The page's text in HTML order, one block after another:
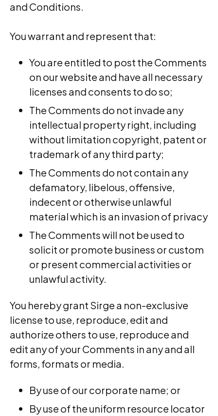
and Conditions.
You warrant and represent that:
You are entitled to post the Comments
on our website and have all necessary
licenses and consents to do so;
The Comments do not invade any
intellectual property right, including
without limitation copyright, patent or
trademark of any third party;
The Comments do not contain any
defamatory, libelous, offensive,
indecent or otherwise unlawful
material which is an invasion of privacy
The Comments will not be used to
solicit or promote business or custom
or present commercial activities or
unlawful activity.
You hereby grant Sirge a non-exclusive
license to use, reproduce, edit and
authorize others to use, reproduce and
edit any of your Comments in any and all
forms, formats or media.
By use of our corporate name; or
By use of the uniform resource locator